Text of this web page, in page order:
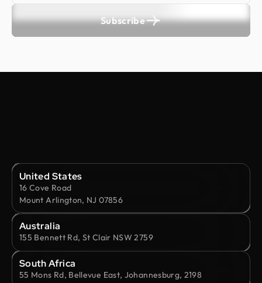
Subscribe
United States
16 Cove Road
Mount Arlington, NJ 07856
Australia
155 Bennett Rd, St Clair NSW 2759
South Africa
55 Mons Rd, Bellevue East, Johannesburg, 2198